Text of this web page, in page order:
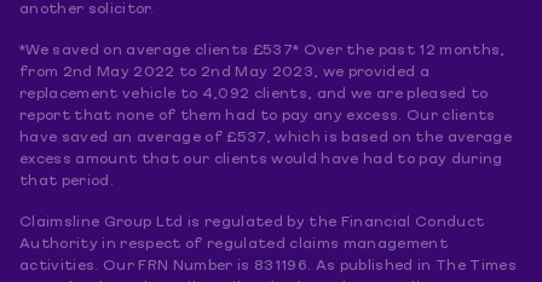
another solicitor.
*We saved on average clients £537* Over the past 12 months,
from 2nd May 2022 to 2nd May 2023, we provided a
replacement vehicle to 4,092 clients, and we are pleased to
report that none of them had to pay any excess. Our clients
have saved an average of £537, which is based on the average
excess amount that our clients would have had to pay during
that period.
Claimsline Group Ltd is regulated by the Financial Conduct
Authority in respect of regulated claims management
activities. Our FRN Number is 831196. As published in The Times